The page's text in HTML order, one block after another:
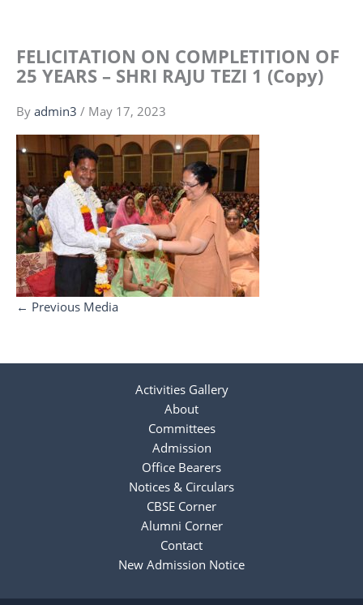
FELICITATION ON COMPLETITION OF
25 YEARS – SHRI RAJU TEZI 1 (Copy)
By admin3 / May 17, 2023
← Previous Media
Activities Gallery
About
Committees
Admission
Office Bearers
Notices & Circulars
CBSE Corner
Alumni Corner
Contact
New Admission Notice